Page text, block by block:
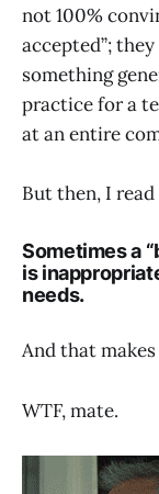
not 100%
accepted”;
something
practice for a
at an entire
But then, I
Sometimes a
is
needs.
And that
WTF, mate.